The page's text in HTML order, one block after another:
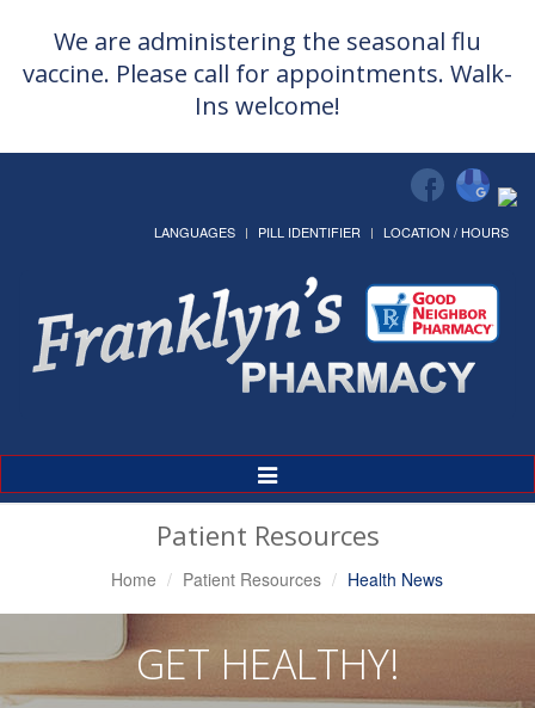
We are administering the seasonal flu
vaccine. Please call for appointments. Walk-
Ins welcome!
LANGUAGES PILL IDENTIFIER LOCATION / HOURS
Toggle
Navigation
Patient Resources
Home Patient Resources Health News
GET HEALTHY!